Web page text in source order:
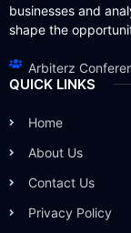
businesses and
shape the
Arbiterz
QUICK LINKS
Home
About Us
Contact Us
Privacy Policy